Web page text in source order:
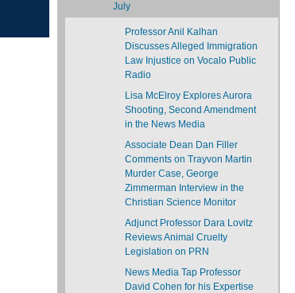
July
Professor Anil Kalhan
Discusses Alleged Immigration
Law Injustice on Vocalo Public
Radio
Lisa McElroy Explores Aurora
Shooting, Second Amendment
in the News Media
Associate Dean Dan Filler
Comments on Trayvon Martin
Murder Case, George
Zimmerman Interview in the
Christian Science Monitor
Adjunct Professor Dara Lovitz
Reviews Animal Cruelty
Legislation on PRN
News Media Tap Professor
David Cohen for his Expertise